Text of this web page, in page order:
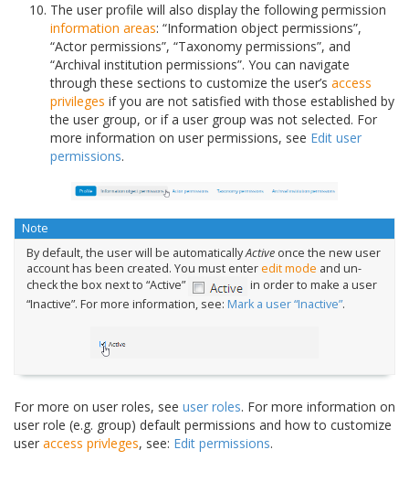
The user profile will also display the following permission
information areas: “Information object permissions”,
“Actor permissions”, “Taxonomy permissions”, and
“Archival institution permissions”. You can navigate
through these sections to customize the user’s access
privileges if you are not satisfied with those established by
the user group, or if a user group was not selected. For
more information on user permissions, see Edit user
permissions.
Note
By default, the user will be automaticallyActiveonce the new user
account has been created. You must enteredit mode and un-
check the box next to “Active”
in order to make a user
“Inactive”. For more information, see: Mark a user “Inactive”.
For more on user roles, see user roles. For more information on
user role (e.g. group) default permissions and how to customize
user access privleges, see: Edit permissions.